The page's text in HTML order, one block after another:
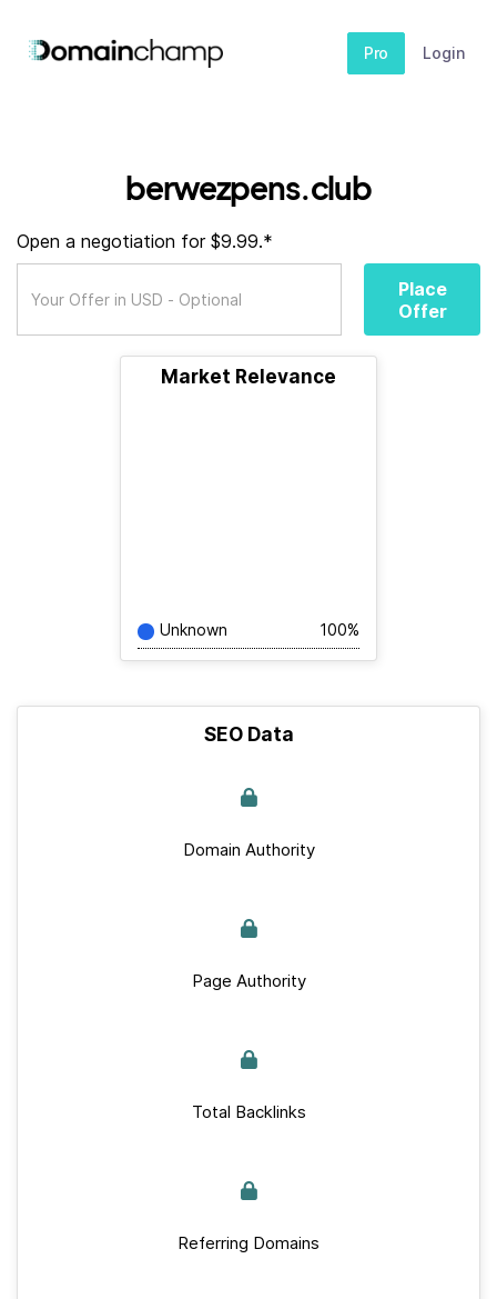
Pro Login
berwezpens.club
Open a negotiation for $9.99.*
Place
Offer
Market Relevance
Unknown 100%
SEO Data
Domain Authority
Page Authority
Total Backlinks
Referring Domains